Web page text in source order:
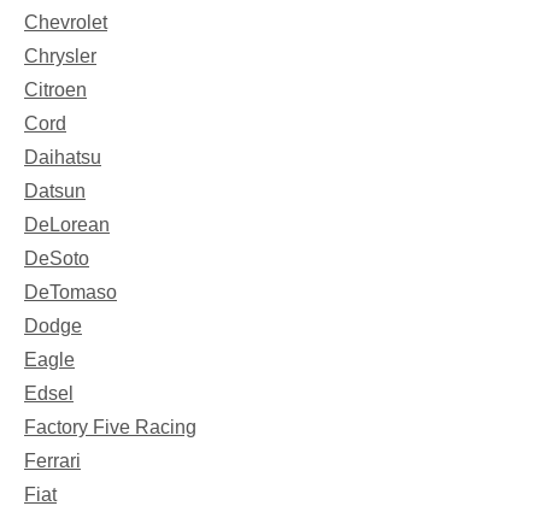
Chevrolet
Chrysler
Citroen
Cord
Daihatsu
Datsun
DeLorean
DeSoto
DeTomaso
Dodge
Eagle
Edsel
Factory Five Racing
Ferrari
Fiat